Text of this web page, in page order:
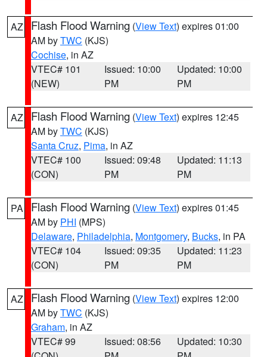
AZ Flash Flood Warning (View Text) expires 01:00
AM byTWC (KJS)
Cochise, in AZ
VTEC# 101
(NEW)
Issued: 10:00
PM
Updated: 10:00
PM
AZ Flash Flood Warning (View Text) expires 12:45
AM byTWC (KJS)
Santa Cruz, Pima, in AZ
VTEC# 100
(CON)
Issued: 09:48
PM
Updated: 11:13
PM
PA Flash Flood Warning (View Text) expires 01:45
AM by PHI (MPS)
Delaware, Philadelphia, Montgomery, Bucks, in PA
VTEC# 104
(CON)
Issued: 09:35
PM
Updated: 11:23
PM
AZ Flash Flood Warning (View Text) expires 12:00
AM byTWC (KJS)
Graham, in AZ
VTEC# 99
Issued: 08:56
Updated: 10:30